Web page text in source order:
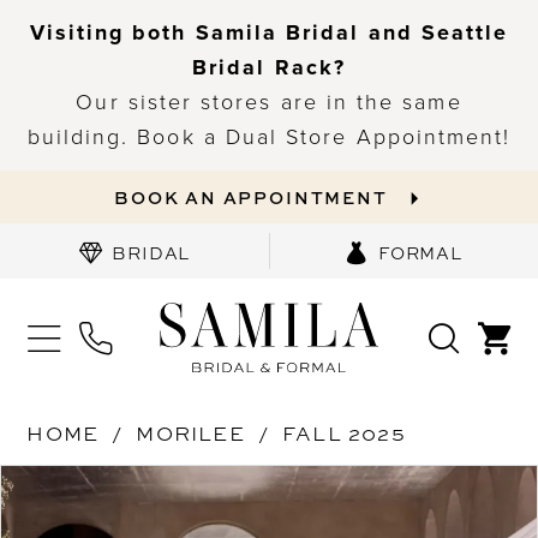
Visiting both Samila Bridal and Seattle
Bridal Rack?
Our sister stores are in the same
building. Book a Dual Store Appointment!
BOOK AN APPOINTMENT
BRIDAL FORMAL
HOME MORILEE
FALL 2025
Products
Views
Skip
to
PAUSE AUTOPLAY
PREVIOUS SLIDE
NEXT SLIDE